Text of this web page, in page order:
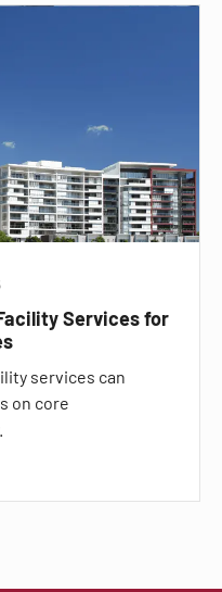
Services for
services can
on core